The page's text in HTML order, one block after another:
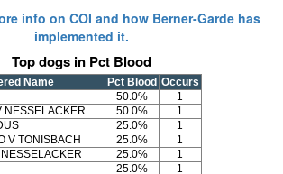
info on COI and how Berner-Garde has
implemented it.
Top dogs in Pct Blood
Name Pct Blood Occurs
50.0%
1
NESSELACKER
50.0%
1
25.0%
1
V TONISBACH
25.0%
1
NESSELACKER
25.0%
1
25.0%
1